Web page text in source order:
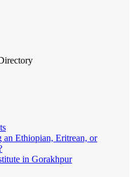
an Ethiopian, Eritrean, or
in Gorakhpur